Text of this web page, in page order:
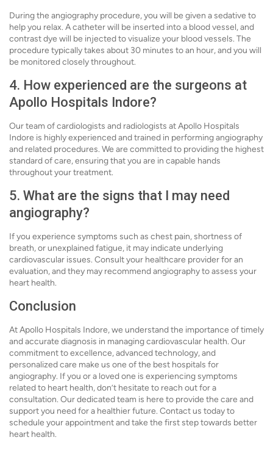
During the angiography procedure, you will be given a sedative to
help you relax. A catheter will be inserted into a blood vessel, and
contrast dye will be injected to visualize your blood vessels. The
procedure typically takes about 30 minutes to an hour, and you will
be monitored closely throughout.
4. How experienced are the surgeons at
Apollo Hospitals Indore?
Our team of cardiologists and radiologists at Apollo Hospitals
Indore is highly experienced and trained in performing angiography
and related procedures. We are committed to providing the highest
standard of care, ensuring that you are in capable hands
throughout your treatment.
5. What are the signs that I may need
angiography?
If you experience symptoms such as chest pain, shortness of
breath, or unexplained fatigue, it may indicate underlying
cardiovascular issues. Consult your healthcare provider for an
evaluation, and they may recommend angiography to assess your
heart health.
Conclusion
At Apollo Hospitals Indore, we understand the importance of timely
and accurate diagnosis in managing cardiovascular health. Our
commitment to excellence, advanced technology, and
personalized care make us one of the best hospitals for
angiography. If you or a loved one is experiencing symptoms
related to heart health, don’t hesitate to reach out for a
consultation. Our dedicated team is here to provide the care and
support you need for a healthier future. Contact us today to
schedule your appointment and take the first step towards better
heart health.